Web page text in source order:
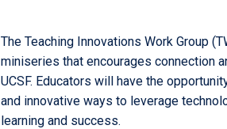
The Teaching Innovations Work Group
miniseries that encourages connection
UCSF. Educators will have the
and innovative ways to leverage
learning and success.